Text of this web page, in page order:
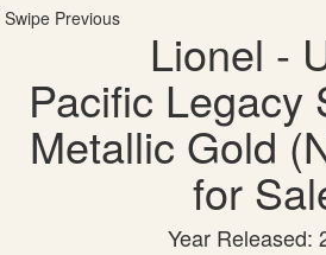
Swipe Previous
Lionel -
Pacific Legacy
Metallic Gold
for
Year Released: